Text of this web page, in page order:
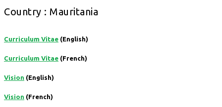
Country : Mauritania
Curriculum Vitae (English)
Curriculum Vitae (French)
Vision (English)
Vision (French)